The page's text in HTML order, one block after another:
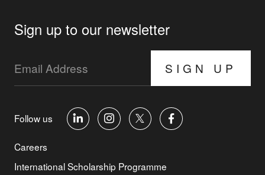
Sign up to our newsletter
SIGN UP
Follow us
Careers
International Scholarship Programme